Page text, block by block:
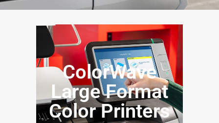
ColorWave
Large Format
Color Printers